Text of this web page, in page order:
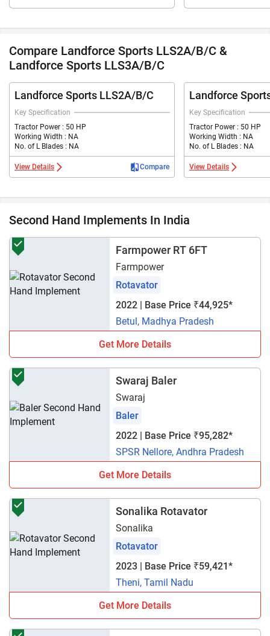
Compare Landforce Sports LLS2A/B/C &
Landforce Sports LLS3A/B/C
Landforce Sports LLS2A/B/C
Key Specification
Tractor Power : 50 HP
Working Width : NA
No. of L Blades : NA
View Details Compare
Landforce
Key Specification
Tractor Power : 50 HP
Working Width : NA
No. of L Blades : NA
View Details
Second Hand Implements In India
Farmpower RT 6FT
Farmpower
Rotavator
2022 | Base Price ₹44,925*
Betul, Madhya Pradesh
Get More Details
Swaraj Baler
Swaraj
Baler
2022 | Base Price ₹95,282*
SPSR Nellore, Andhra Pradesh
Get More Details
Sonalika Rotavator
Sonalika
Rotavator
2023 | Base Price ₹59,421*
Theni, Tamil Nadu
Get More Details